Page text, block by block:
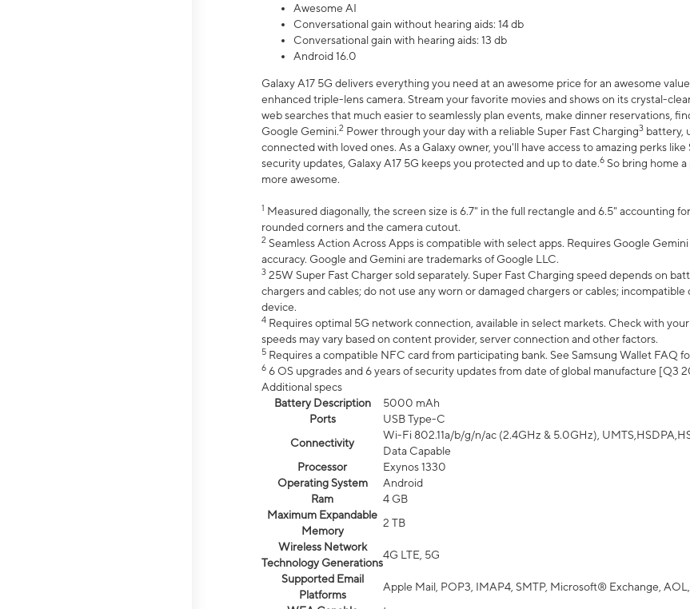
Awesome AI
Conversational gain without hearing aids: 14 db
Conversational gain with hearing aids: 13 db
Android 16.0
Galaxy A17 5G delivers everything you need at an awesome price for an awesome
enhanced triple-lens camera. Stream your favorite movies and shows on its crystal-
web searches that much easier to seamlessly plan events, make dinner reservations,
Google Gemini.2 Power through your day with a reliable Super Fast Charging3 battery,
connected with loved ones. As a Galaxy owner, you'll have access to amazing perks like
security updates, Galaxy A17 5G keeps you protected and up to date.6 So bring home
more awesome.
1 Measured diagonally, the screen size is 6.7" in the full rectangle and 6.5" accounting
rounded corners and the camera cutout.
2 Seamless Action Across Apps is compatible with select apps. Requires Google
accuracy. Google and Gemini are trademarks of Google LLC.
3 25W Super Fast Charger sold separately. Super Fast Charging speed depends on
chargers and cables; do not use any worn or damaged chargers or cables;
device.
4 Requires optimal 5G network connection, available in select markets. Check with
speeds may vary based on content provider, server connection and other factors.
5 Requires a compatible NFC card from participating bank. See Samsung Wallet FAQ
6 6 OS upgrades and 6 years of security updates from date of global manufacture [Q3
Additional specs
Battery Description
5000 mAh
Ports
USB Type-C
Connectivity
Wi-Fi 802.11a/b/g/n/ac (2.4GHz & 5.0GHz),
Data Capable
Processor
Exynos 1330
Operating System
Android
Ram
4 GB
Maximum Expandable
Memory
2 TB
Wireless Network
Technology Generations
4G LTE, 5G
Supported Email
Platforms
Apple Mail, POP3, IMAP4, SMTP, Microsoft® Exchange,